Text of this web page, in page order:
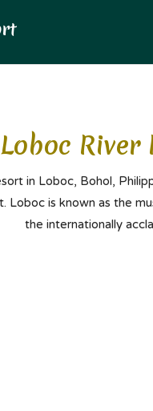
Loboc River
in Loboc, Bohol,
Loboc is known as the
the internationally